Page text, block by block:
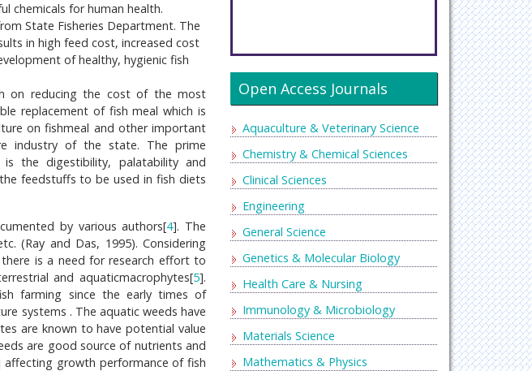
chemicals for human health.
State Fisheries Department. The
in high feed cost, increased cost
of healthy, hygienic fish
on reducing the cost of the most
replacement of fish meal which is
on fishmeal and other important
industry of the state. The prime
the digestibility, palatability and
feedstuffs to be used in fish diets
by various authors[4]. The
(Ray and Das, 1995). Considering
is a need for research effort to
and aquaticmacrophytes[5].
farming since the early times of
systems . The aquatic weeds have
are known to have potential value
are good source of nutrients and
affecting growth performance of fish
Open Access Journals
Aquaculture & Veterinary Science
Chemistry & Chemical Sciences
Clinical Sciences
Engineering
General Science
Genetics & Molecular Biology
Health Care & Nursing
Immunology & Microbiology
Materials Science
Mathematics & Physics